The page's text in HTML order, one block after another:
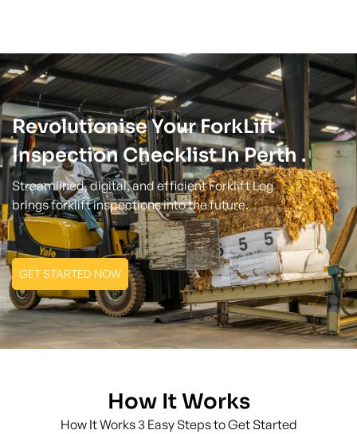
Revolutionise Your ForkLift
Inspection Checklist In Perth .
Streamlined, digital, and efficient Forklift Log
brings forklift inspections into the future.
GET STARTED NOW
How It Works
How It Works 3 Easy Steps to Get Started